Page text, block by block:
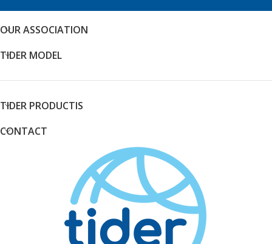
OUR ASSOCIATION
TIDER MODEL
TIDER PRODUCTIS
CONTACT